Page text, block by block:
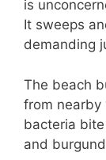
is
It sweeps
demanding
The beach
from nearby
bacteria bite
and